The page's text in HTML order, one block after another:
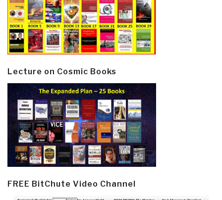
Lecture on Cosmic Books
FREE BitChute Video Channel